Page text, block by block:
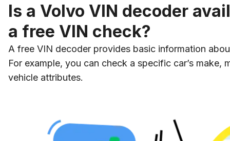
Is a Volvo VIN decoder
a free VIN check?
A free VIN decoder provides basic information
For example, you can check a specific car’s make,
vehicle attributes.